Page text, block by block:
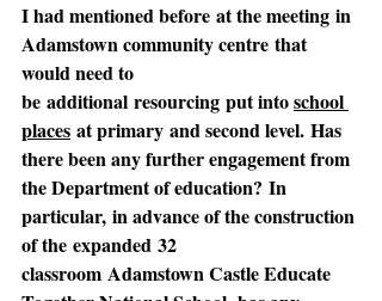
I had mentioned before at the meeting in
Adamstown community centre that
would need to
be additional resourcing put into school
places at primary and second level. Has
there been any further engagement from
the Department of education? In
particular, in advance of the construction
of the expanded 32
classroom Adamstown Castle Educate